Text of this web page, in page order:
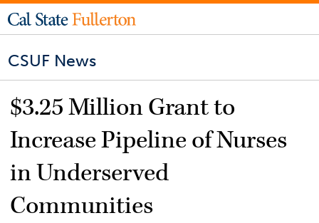
CSUF News
$3.25 Million Grant to
Increase Pipeline of Nurses
in Underserved
Communities